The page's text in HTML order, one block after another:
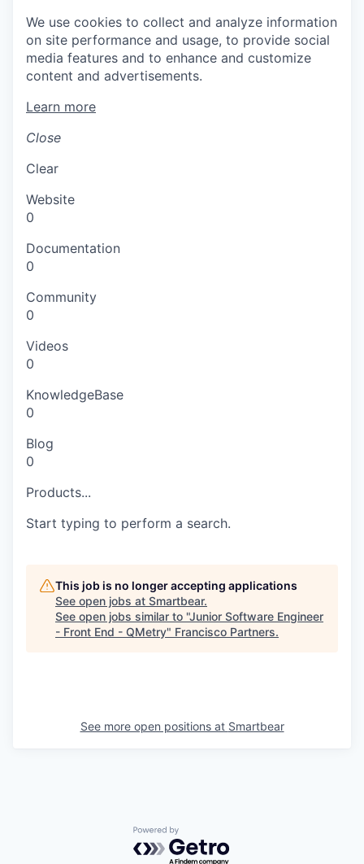
We use cookies to collect and analyze information
on site performance and usage, to provide social
media features and to enhance and customize
content and advertisements.
Learn more
Close
Clear
Website
0
Documentation
0
Community
0
Videos
0
KnowledgeBase
0
Blog
0
Products...
Start typing to perform a search.
This job is no longer accepting applications
See open jobs at Smartbear.
See open jobs similar to "Junior Software Engineer
- Front End - QMetry" Francisco Partners.
See more open positions at Smartbear
Powered by Getro.com